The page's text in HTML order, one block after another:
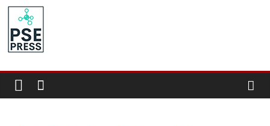
Skip
content
PSE
Community.org